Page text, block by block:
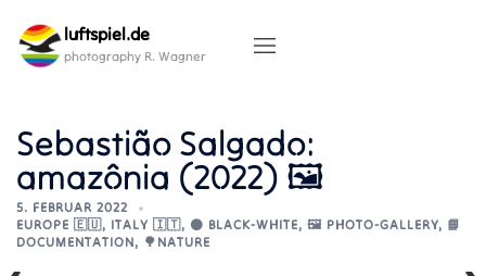
content
luftspiel.de
photography R. Wagner
Sebastião Salgado:
amazônia (2022) 🖼️
5. FEBRUAR 2022
EUROPE 🇪🇺, ITALY 🇮🇹, ⚫ BLACK-WHITE, 🖼️ PHOTO-GALLERY, 📘
DOCUMENTATION, 🌳NATURE